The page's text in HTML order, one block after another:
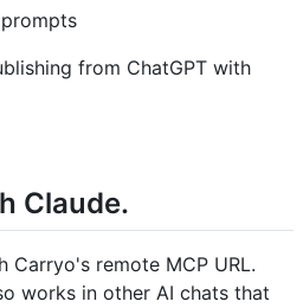
from ChatGPT with
Claude.
Carryo's remote MCP URL.
works in other AI chats that